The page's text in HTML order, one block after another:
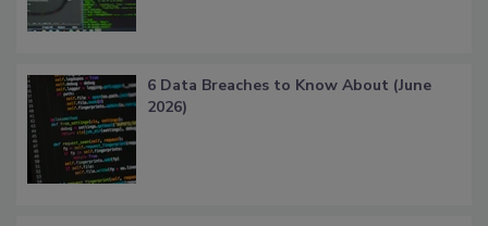
6 Data Breaches to Know About (June
2026)